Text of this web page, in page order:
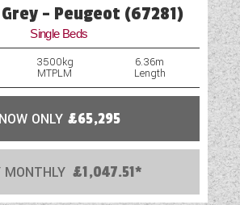
- Peugeot (67281)
Single Beds
3500kg
MTPLM
6.36m
Length
NOW ONLY £65,295
MONTHLY £1,047.51*